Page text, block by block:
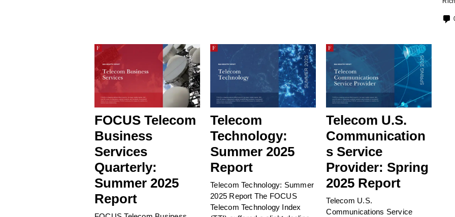
FOCUS Telecom
Business
Services
Quarterly:
Summer 2025
Report
Telecom
Technology:
Summer 2025
Report
Telecom Technology: Summer
2025 Report The FOCUS
Telecom Technology Index
Telecom U.S.
Communication
s Service
Provider: Spring
2025 Report
Telecom U.S.
Communications Service